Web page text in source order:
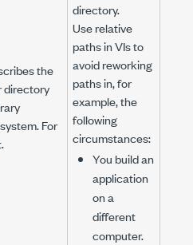
the
directory
For
.
directory.
Use relative
paths in VIs to
avoid reworking
paths in, for
example, the
following
circumstances:
You build an
application
on a
different
computer.